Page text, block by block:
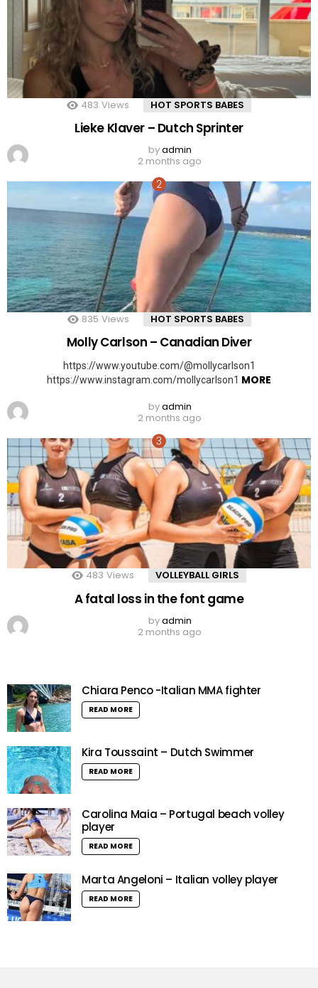
483 Views HOT SPORTS BABES
Lieke Klaver – Dutch Sprinter
byadmin
2 months ago
835 Views HOT SPORTS BABES
Molly Carlson – Canadian Diver
https://www.youtube.com/@mollycarlson1
https://www.instagram.com/mollycarlson1 MORE
byadmin
2 months ago
483 Views VOLLEYBALL GIRLS
A fatal loss in the font game
byadmin
2 months ago
Chiara Penco -Italian MMA fighter
READ MORE
Kira Toussaint – Dutch Swimmer
READ MORE
Carolina Maia – Portugal beach volley
player
READ MORE
Marta Angeloni – Italian volley player
READ MORE